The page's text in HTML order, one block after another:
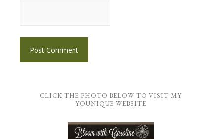
CLICK THE PHOTO BELOW TO VISIT MY
YOUNIQUE WEBSITE